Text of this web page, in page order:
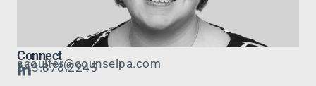
Connect
scoulter@counselpa.com
613.878.2245